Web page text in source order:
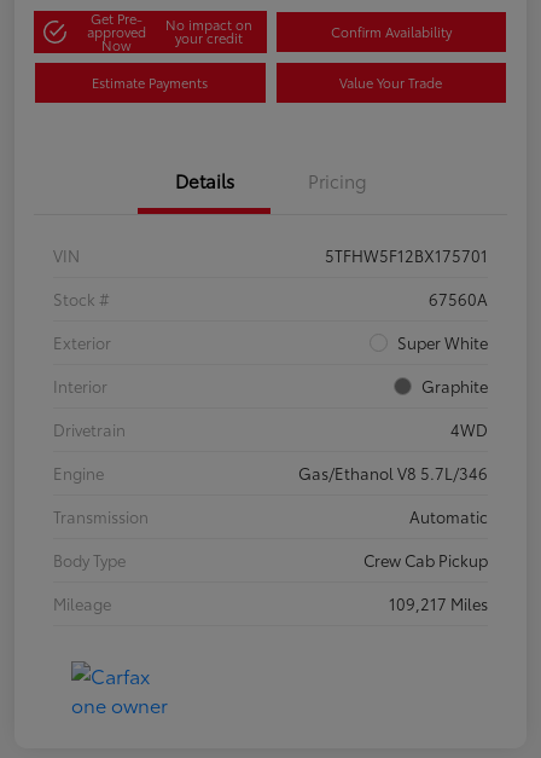
Get Pre-
approved
Now
No impact on
your credit Confirm Availability
Estimate Payments Value Your Trade
Details Pricing
VIN
5TFHW5F12BX175701
Stock #
67560A
Exterior
Super White
Interior
Graphite
Drivetrain
4WD
Engine
Gas/Ethanol V8 5.7L/346
Transmission
Automatic
Body Type
Crew Cab Pickup
Mileage
109,217 Miles